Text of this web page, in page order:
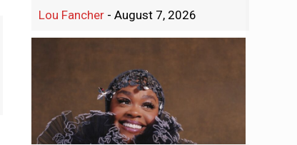
Lou Fancher - August 7, 2026